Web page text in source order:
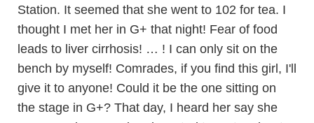
Station. It seemed that she went to 102 for tea. I
thought I met her in G+ that night! Fear of food
leads to liver cirrhosis! … ! I can only sit on the
bench by myself! Comrades, if you find this girl, I'll
give it to anyone! Could it be the one sitting on
the stage in G+? That day, I heard her say she